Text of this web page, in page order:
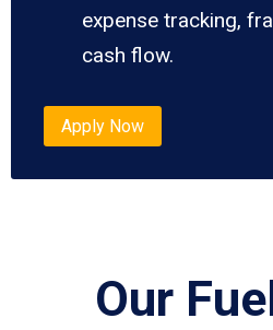
expense tracking,
cash flow.
Apply Now
Our